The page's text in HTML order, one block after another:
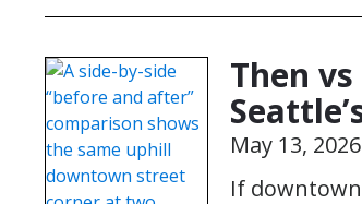
Then
May 13, 2026
If